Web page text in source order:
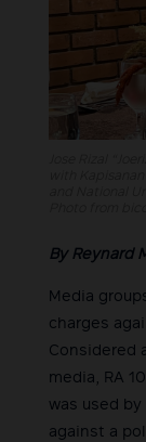
By Reynard
Media
charges
Considered
media, RA
was used
against a